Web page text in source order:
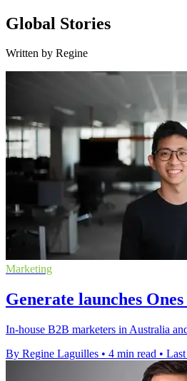
Global Stories
Written by Regine
Marketing
Generate launches
In-house B2B marketers in Australia
By Regine Laguilles • 4 min read •